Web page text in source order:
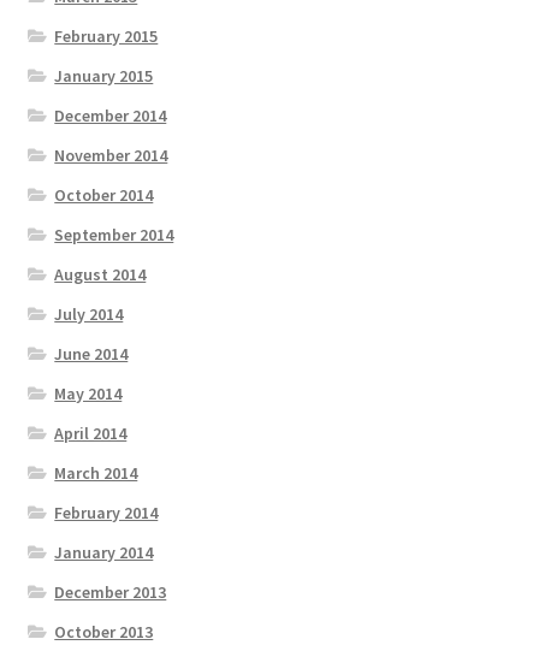
February 2015
January 2015
December 2014
November 2014
October 2014
September 2014
August 2014
July 2014
June 2014
May 2014
April 2014
March 2014
February 2014
January 2014
December 2013
October 2013